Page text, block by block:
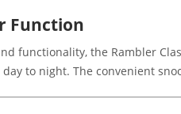
Function
functionality, the Rambler
to night. The convenient